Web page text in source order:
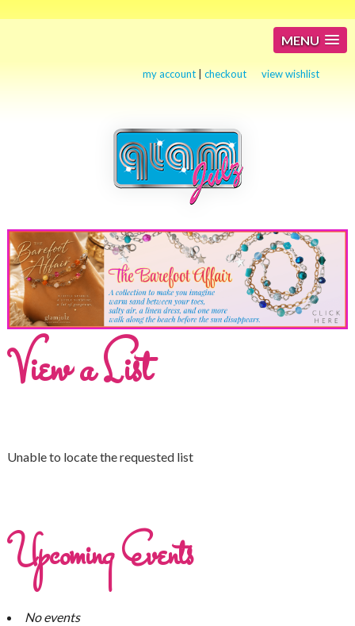
MENU
my account |checkout view wishlist
View a List
Unable to locate the requested list
Upcoming Events
No events